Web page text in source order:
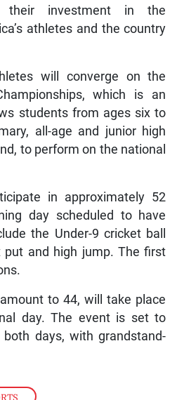
their investment in the
athletes and the country
will converge on the
which is an
students from ages six to
all-age and junior high
to perform on the national
in approximately 52
day scheduled to have
the Under-9 cricket ball
put and high jump. The first
to 44, will take place
day. The event is set to
days, with grandstand-